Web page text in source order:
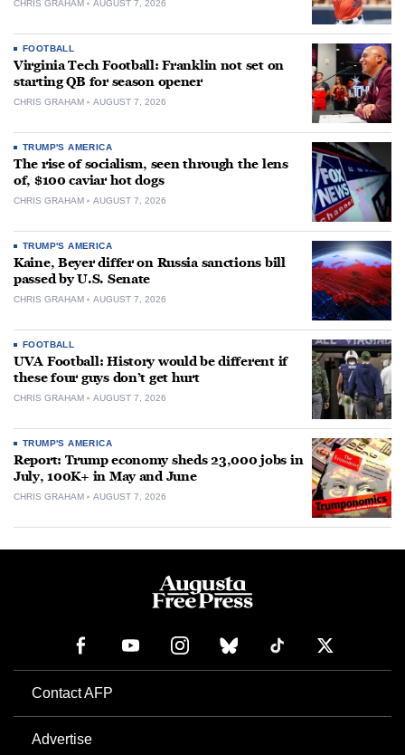
CHRIS GRAHAM AUGUST 7, 2026
FOOTBALL
Virginia Tech Football: Franklin not set on
starting QB for season opener
CHRIS GRAHAM AUGUST 7, 2026
TRUMP'S AMERICA
The rise of socialism, seen through the lens
of, $100 caviar hot dogs
CHRIS GRAHAM AUGUST 7, 2026
TRUMP'S AMERICA
Kaine, Beyer differ on Russia sanctions bill
passed by U.S. Senate
CHRIS GRAHAM AUGUST 7, 2026
FOOTBALL
UVA Football: History would be different if
these four guys don’t get hurt
CHRIS GRAHAM AUGUST 7, 2026
TRUMP'S AMERICA
Report: Trump economy sheds 23,000 jobs in
July, 100K+ in May and June
CHRIS GRAHAM AUGUST 7, 2026
Contact AFP
Advertise